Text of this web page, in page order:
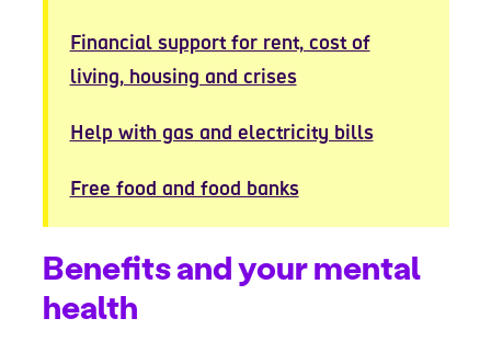
Financial support for rent, cost of
living, housing and crises
Help with gas and electricity bills
Free food and food banks
Benefits and your mental
health